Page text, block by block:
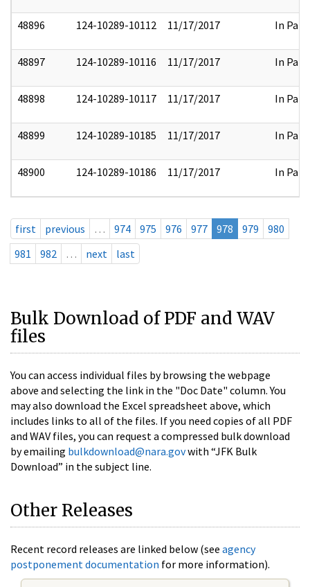
48896 124-10289-10112 11/17/2017 In Part
48897 124-10289-10116 11/17/2017 In Part
48898 124-10289-10117 11/17/2017 In Part
48899 124-10289-10185 11/17/2017 In Part
48900 124-10289-10186 11/17/2017 In Part
first previous … 974 975 976 977 978 979
980
981
982 … next last
Bulk Download of PDF and WAV
files
You can access individual files by browsing the webpage
above and selecting the link in the "Doc Date" column. You
may also download the Excel spreadsheet above, which
includes links to all of the files. If you need copies of all PDF
and WAV files, you can request a compressed bulk download
by emailing bulkdownload@nara.govwith “JFK Bulk
Download” in the subject line.
Other Releases
Recent record releases are linked below (see agency
postponement documentation for more information).